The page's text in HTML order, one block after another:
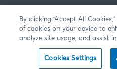
By clicking “Accept All
of cookies on your device to
analyze site usage, and assist
Cookies Settings